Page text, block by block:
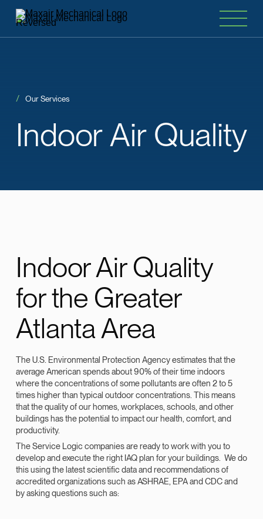
IndoorAir Quality
Our Services
Indoor Air Quality
for the Greater
Atlanta Area
The U.S. Environmental Protection Agency estimates that the
average American spends about 90% of their time indoors
where the concentrations of some pollutants are often 2 to 5
times higher than typical outdoor concentrations. This means
that the quality of our homes, workplaces, schools, and other
buildings has the potential to impact our health, comfort, and
productivity.
The Service Logic companies are ready to work with you to
develop and execute the right IAQ plan for your buildings. We do
this using the latest scientific data and recommendations of
accredited organizations such as ASHRAE, EPA and CDC and
by asking questions such as: